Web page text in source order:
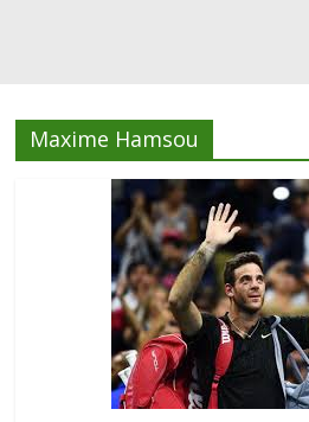
Maxime Hamsou